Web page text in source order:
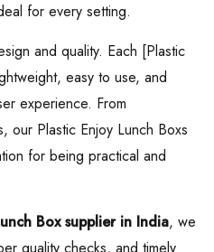
for every setting.
and quality. Each [Plastic
easy to use, and
experience. From
our Plastic Enjoy Lunch Boxs
for being practical and
Box supplier in India, we